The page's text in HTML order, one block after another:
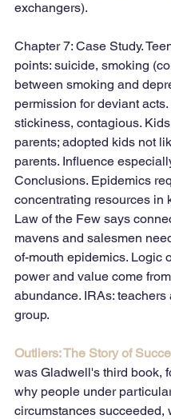
exchangers).
Chapter 7: Case Study.
points: suicide, smoking
between smoking and
permission for deviant
stickiness, contagious.
parents; adopted kids not
parents. Influence
Conclusions. Epidemics
concentrating resources in
Law of the Few says
mavens and salesmen
of-mouth epidemics. Logic
power and value come from
abundance. IRAs: teachers
group.
Outliers: The Story of
was Gladwell's third book,
why people under
circumstances succeeded,